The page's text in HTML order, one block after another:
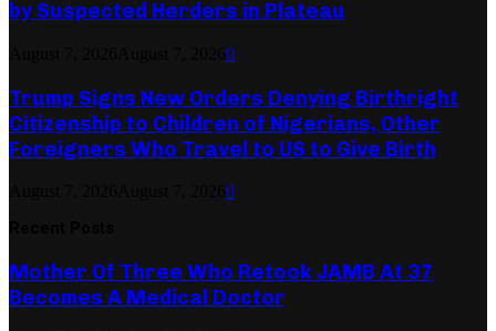
by Suspected Herders in Plateau
0
Trump Signs New Orders Denying Birthright
Citizenship to Children of Nigerians, Other
Foreigners Who Travel to US to Give Birth
0
Mother Of Three Who Retook JAMB At 37
Becomes A Medical Doctor